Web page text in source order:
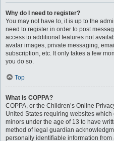
Why do I need to register?
You may not have to, it is up to the
need to register in order to post
access to additional features not
avatar images, private messaging,
subscription, etc. It only takes a few
you do so.
Top
What is COPPA?
COPPA, or the Children’s Online
United States requiring websites
minors under the age of 13 to have
method of legal guardian
personally identifiable information